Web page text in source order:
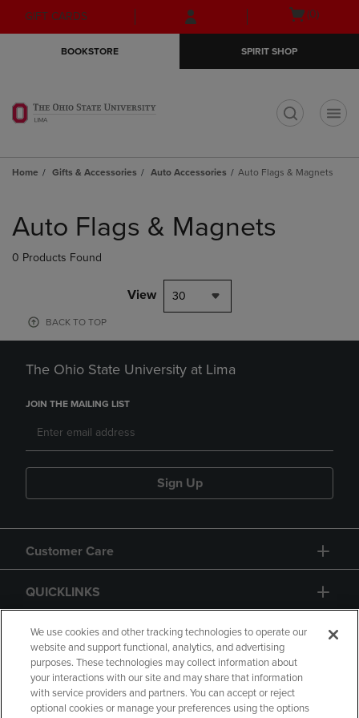
Skip
to
Skip
to
menu
GIFT CARDS
Open
(0)
BOOKSTORE SPIRIT SHOP
Home Gifts & Accessories Auto Accessories Auto Flags & Magnets
products
Auto Flags & Magnets
0 Products Found
View 30
BACK TO TOP
The Ohio State University at Lima
JOIN THE MAILING LIST
Sign Up
Customer Care
QUICKLINKS
GIFT CARD
We use cookies and other tracking technologies to operate our
website and support functional, analytics, and advertising
purposes. These technologies may collect information about
your interactions with our site and may share that information
with service providers and partners. You can accept or reject
optional cookies or manage your preferences using the options